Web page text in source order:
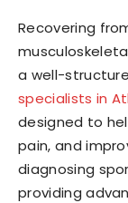
Recovering
a well-
specialists in
designed to
pain, and
diagnosing
providing